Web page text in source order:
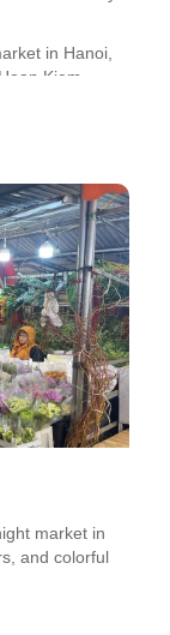
in Hanoi,
Kiem
is not only
was
façade
market in
and colorful